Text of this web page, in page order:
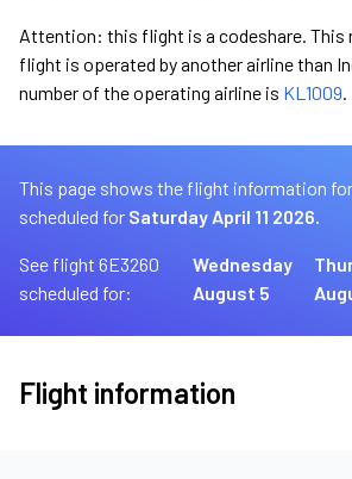
Attention: this flight is a codeshare. This
flight is operated by another airline than
number of the operating airline is KL1009.
This page shows the flight information
scheduled for Saturday April 11 2026.
See flight 6E3260
scheduled for:
Wednesday
August 5
Flight information